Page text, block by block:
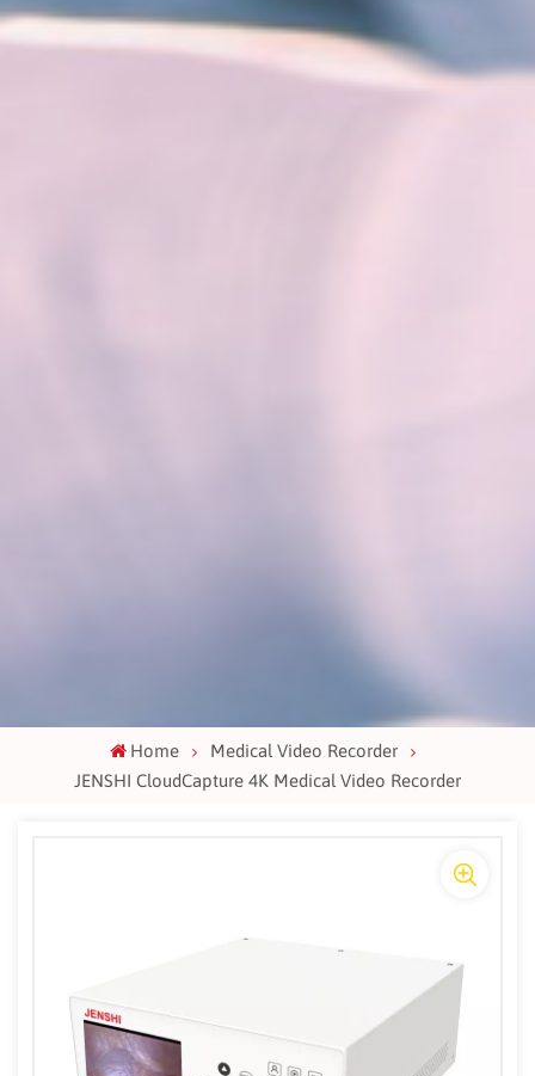
Home
Medical Video Recorder
JENSHI CloudCapture 4K Medical Video Recorder